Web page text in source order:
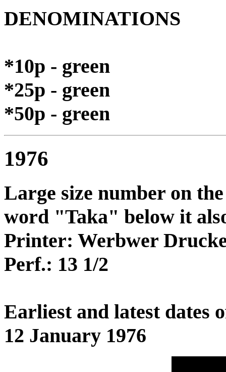
DENOMINATIONS
*10p - green
*25p - green
*50p - green
1976
Large size number on
word "Taka" below it
Printer: Werbwer
Perf.: 13 1/2
Earliest and latest dates
12 January 1976